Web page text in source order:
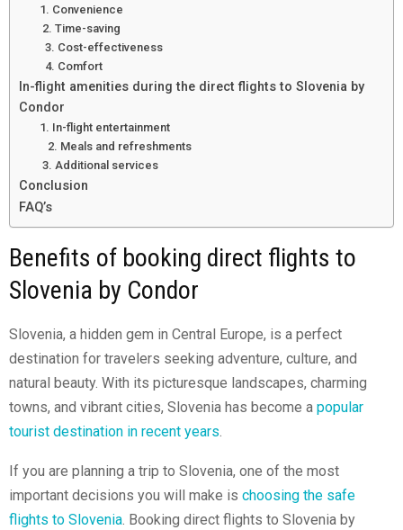
1. Convenience
2. Time-saving
3. Cost-effectiveness
4. Comfort
In-flight amenities during the direct flights to Slovenia by
Condor
1. In-flight entertainment
2. Meals and refreshments
3. Additional services
Conclusion
FAQ’s
Benefits of booking direct flights to
Slovenia by Condor
Slovenia, a hidden gem in Central Europe, is a perfect
destination for travelers seeking adventure, culture, and
natural beauty. With its picturesque landscapes, charming
towns, and vibrant cities, Slovenia has become a popular
tourist destination in recent years.
If you are planning a trip to Slovenia, one of the most
important decisions you will make is choosing the safe
flights to Slovenia. Booking direct flights to Slovenia by